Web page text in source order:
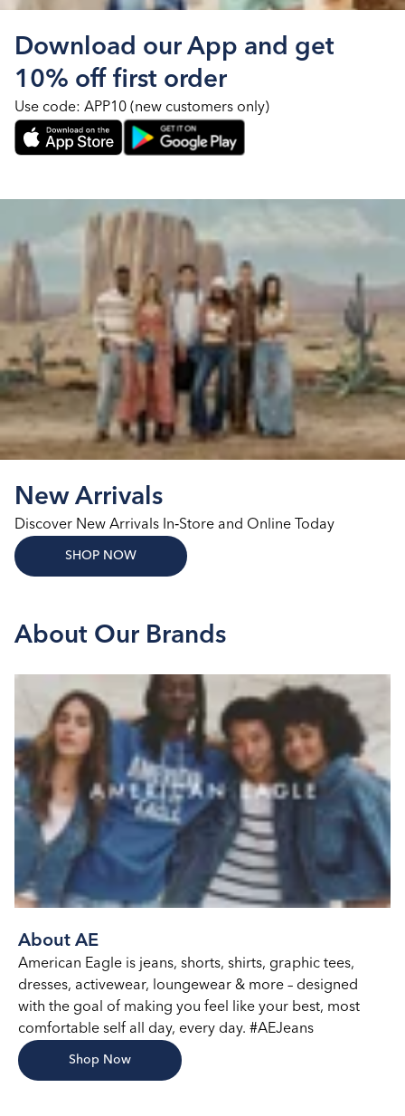
Download our App and get
10% off first order
Use code: APP10 (new customers only)
New Arrivals
Discover New Arrivals In‑Store and Online Today
SHOP NOW
About Our Brands
About AE
American Eagle is jeans, shorts, shirts, graphic tees,
dresses, activewear, loungewear & more – designed
with the goal of making you feel like your best, most
comfortable self all day, every day. #AEJeans
Shop Now